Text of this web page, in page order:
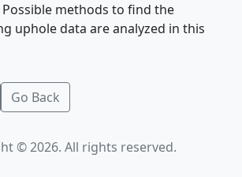
methods to find the
uphole data are analyzed in this
Go Back
© 2026. All rights reserved.